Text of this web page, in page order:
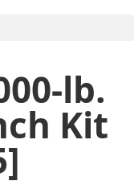
lb.
Kit